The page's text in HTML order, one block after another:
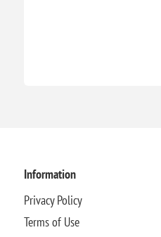
Information
Privacy Policy
Terms of Use